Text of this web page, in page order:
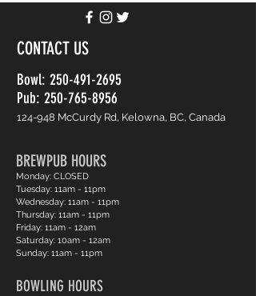
CONTACT US
Bowl: 250-491-2695
Pub: 250-765-8956
124-948 McCurdy Rd, Kelowna, BC, Canada
BREWPUB HOURS
Monday: CLOSED
Tuesday: 11am - 11pm
Wednesday: 11am - 11pm
Thursday: 11am - 11pm
Friday: 11am - 12am
Saturday: 10am - 12am
Sunday: 11am - 11pm
BOWLING HOURS